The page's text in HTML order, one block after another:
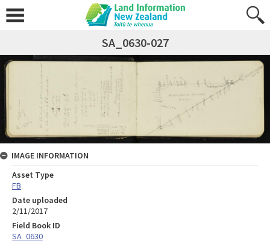
SA_0630-027
IMAGE INFORMATION
Asset Type
FB
Date uploaded
2/11/2017
Field Book ID
SA_0630